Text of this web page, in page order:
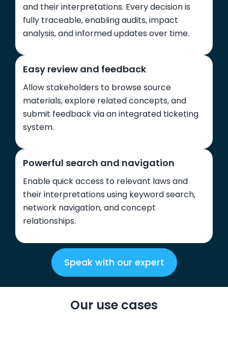
and their interpretations. Every decision is
fully traceable, enabling audits, impact
analysis, and informed updates over time.
Easy review and feedback
Allow stakeholders to browse source
materials, explore related concepts, and
submit feedback via an integrated ticketing
system.
Powerful search and navigation
Enable quick access to relevant laws and
their interpretations using keyword search,
network navigation, and concept
relationships.
Speak with our expert
Our use cases